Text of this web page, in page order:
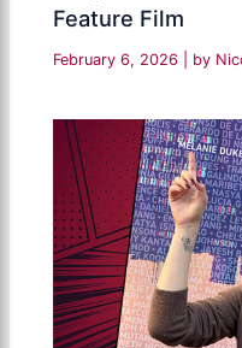
Feature Film
February 6, 2026 | by